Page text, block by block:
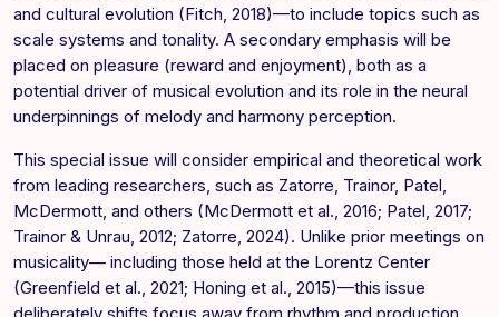
and cultural evolution (Fitch, 2018)—to include topics such as
scale systems and tonality. A secondary emphasis will be
placed on pleasure (reward and enjoyment), both as a
potential driver of musical evolution and its role in the neural
underpinnings of melody and harmony perception.
This special issue will consider empirical and theoretical work
from leading researchers, such as Zatorre, Trainor, Patel,
McDermott, and others (McDermott et al., 2016; Patel, 2017;
Trainor & Unrau, 2012; Zatorre, 2024). Unlike prior meetings on
musicality— including those held at the Lorentz Center
(Greenfield et al., 2021; Honing et al., 2015)—this issue